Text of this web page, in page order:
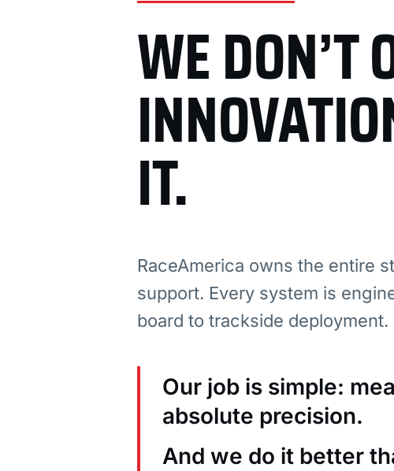
WE DON’T
IT.
RaceAmerica owns the entire
support. Every system is
board to trackside
Our job is simple:
absolute precision.
And we do it better